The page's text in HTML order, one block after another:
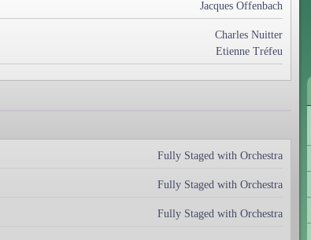
Jacques Offenbach
Charles Nuitter
Etienne Tréfeu
Fully Staged with Orchestra
Fully Staged with Orchestra
Fully Staged with Orchestra